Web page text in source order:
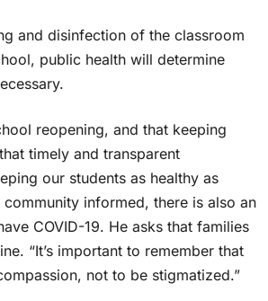
and disinfection of the classroom
public health will determine
reopening, and that keeping
timely and transparent
our students as healthy as
informed, there is also an
COVID-19. He asks that families
“It’s important to remember that
not to be stigmatized.”